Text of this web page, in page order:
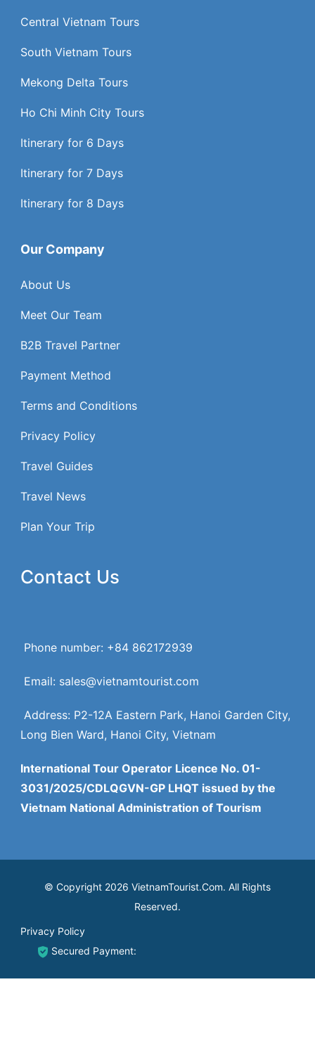
Central Vietnam Tours
South Vietnam Tours
Mekong Delta Tours
Ho Chi Minh City Tours
Itinerary for 6 Days
Itinerary for 7 Days
Itinerary for 8 Days
Our Company
About Us
Meet Our Team
B2B Travel Partner
Payment Method
Terms and Conditions
Privacy Policy
Travel Guides
Travel News
Plan Your Trip
Contact Us
Phone number: +84 862172939
Email: sales@vietnamtourist.com
Address: P2-12A Eastern Park, Hanoi Garden City,
Long Bien Ward, Hanoi City, Vietnam
International Tour Operator Licence No. 01-
3031/2025/CDLQGVN-GP LHQT issued by the
Vietnam National Administration of Tourism
© Copyright 2026 VietnamTourist.Com. All Rights
Reserved.
Privacy Policy
Secured Payment: